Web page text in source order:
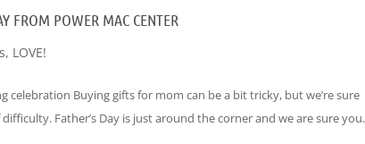
FROM POWER MAC CENTER
, LOVE!
Buying gifts for mom can be a bit tricky, but we’re sure
Father’s Day is just around the corner and we are sure